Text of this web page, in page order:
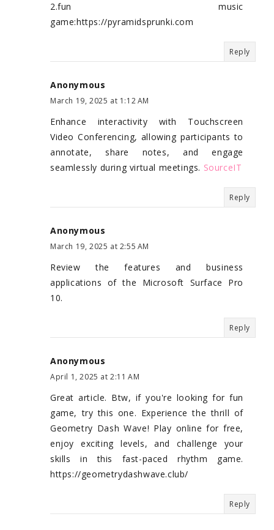
2.fun music
game:https://pyramidsprunki.com
Reply
Anonymous
March 19, 2025 at 1:12 AM
Enhance interactivity with Touchscreen
Video Conferencing, allowing participants to
annotate, share notes, and engage
seamlessly during virtual meetings. SourceIT
Reply
Anonymous
March 19, 2025 at 2:55 AM
Review the features and business
applications of the Microsoft Surface Pro
10.
Reply
Anonymous
April 1, 2025 at 2:11 AM
Great article. Btw, if you're looking for fun
game, try this one. Experience the thrill of
Geometry Dash Wave! Play online for free,
enjoy exciting levels, and challenge your
skills in this fast-paced rhythm game.
https://geometrydashwave.club/
Reply